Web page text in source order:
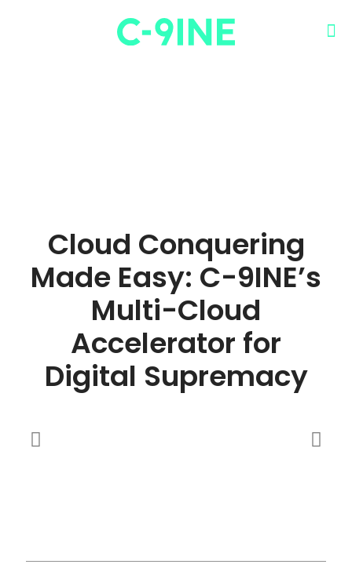
Cloud Conquering
Made Easy: C-9INE’s
Multi-Cloud
Accelerator for
Digital Supremacy